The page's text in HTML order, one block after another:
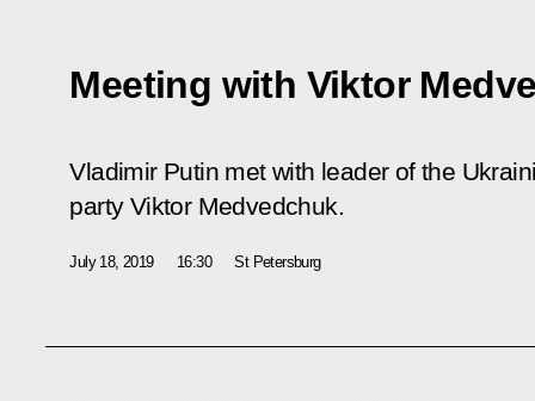
Meeting with Viktor
Vladimir Putin met with leader of the
party Viktor Medvedchuk.
July 18, 2019 16:30 St Petersburg